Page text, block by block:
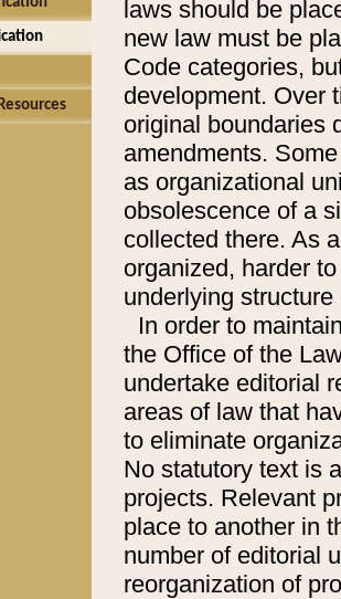
laws should be
new law must be
Code categories,
development. Over
original boundaries
amendments.
as organizational
obsolescence of a
collected there. As
organized, harder
underlying
In order to
the Office of the
undertake editorial
areas of law that
to eliminate
No statutory text is
projects. Relevant
place to another in
number of editorial
reorganization of